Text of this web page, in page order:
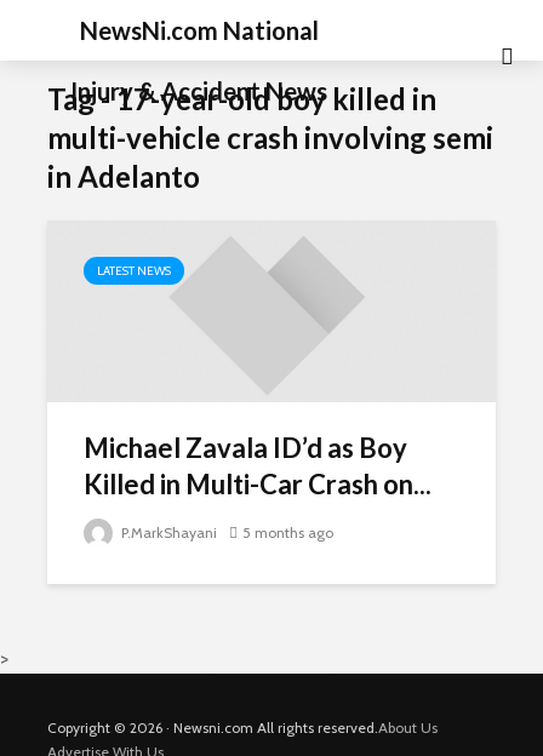
NewsNi.com National
Injury & Accident News
Tag - 17-year-old boy killed in
multi-vehicle crash involving semi
in Adelanto
LATEST NEWS
Michael Zavala ID’d as Boy
Killed in Multi-Car Crash on...
P.MarkShayani 5 months ago
>
Copyright © 2026 · Newsni.com All rights reserved.About Us
Advertise With Us